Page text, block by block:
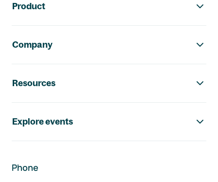
Product
Company
Resources
Explore events
Phone